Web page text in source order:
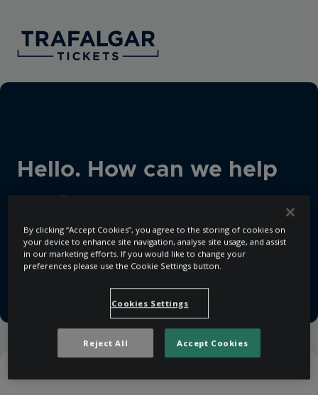
Hello. How can we help
There are no suggestions because the search field
By clicking “Accept Cookies”, you agree to the storing of cookies on
your device to enhance site navigation, analyse site usage, and assist
in our marketing efforts. If you would like to change your
preferences please use the Cookie Settings button.
Cookies Settings
Reject All Accept Cookies